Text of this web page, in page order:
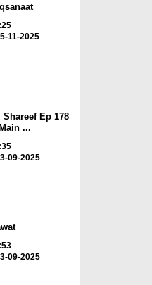
11-2025
Shareef Ep 178
...
09-2025
09-2025